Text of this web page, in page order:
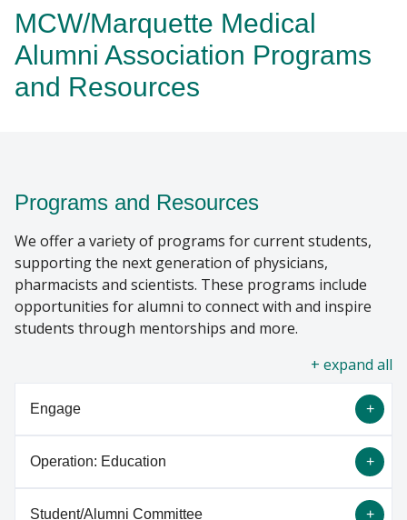
Community
About MCW
Departments & Centers
Stories
Giving
ALUMNI NETWORK
MCW/Marquette Medical
Alumni Association Programs
and Resources
Programs and Resources
We offer a variety of programs for current students,
supporting the next generation of physicians,
pharmacists and scientists. These programs include
opportunities for alumni to connect with and inspire
students through mentorships and more.
all
Engage
for students and alumni to connect for mentorship
Operation: Education
Student/Alumni Committee